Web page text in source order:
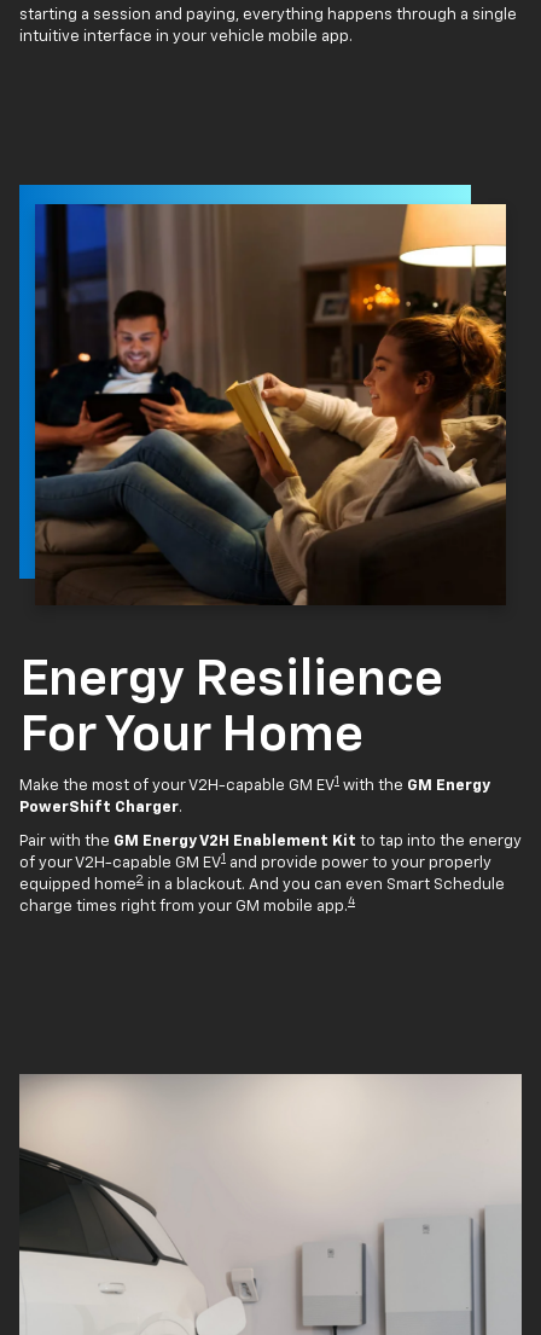
starting a session and paying, everything happens through a single
intuitive interface in your vehicle mobile app.
Energy Resilience
For Your Home
Make the most of your V2H-capable GM EV1 with the GM Energy
PowerShift Charger.
Pair with the GM Energy V2H Enablement Kit to tap into the energy
of your V2H-capable GM EV1 and provide power to your properly
equipped home2 in a blackout. And you can even Smart Schedule
charge times right from your GM mobile app.4